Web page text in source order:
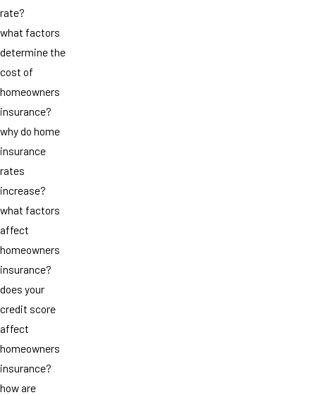
rate?
what factors
determine the
cost of
homeowners
insurance?
why do home
insurance
rates
increase?
what factors
affect
homeowners
insurance?
does your
credit score
affect
homeowners
insurance?
how are